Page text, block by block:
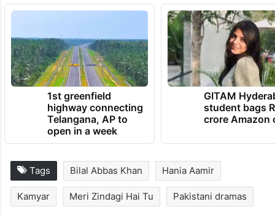
1st greenfield
highway connecting
Telangana, AP to
open in a week
GITAM
student bags
crore Amazon
Tags Bilal Abbas Khan Hania Aamir
Kamyar Meri Zindagi Hai Tu Pakistani dramas